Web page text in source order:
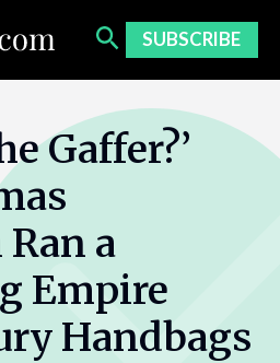
SUBSCRIBE
Gaffer?’
a
Empire
Handbags